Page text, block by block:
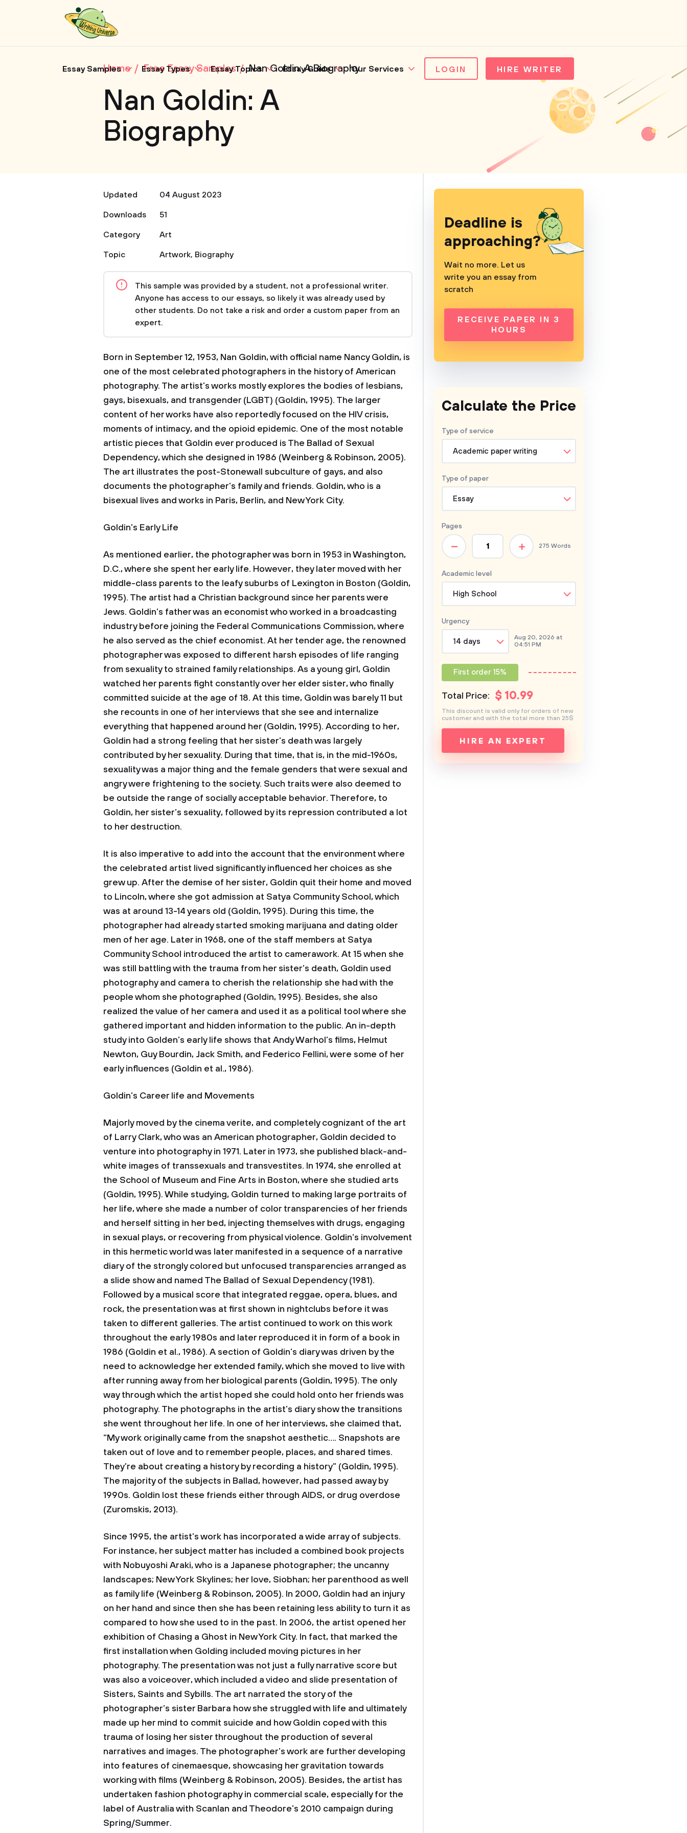
Essay Samples Essay Types Essay Topics Essay Guide Our Services LOGIN HIRE WRITER
Home Free Essay Samples Nan Goldin: A Biography
Nan Goldin: A
Biography
Updated
04 August 2023
Downloads
51
Category
Art
Topic
Artwork, Biography
This sample was provided by a student, not a professional writer.
Anyone has access to our essays, so likely it was already used by
other students. Do not take a risk and order a custom paper from an
expert.
Born in September 12, 1953, Nan Goldin, with official name Nancy Goldin, is
one of the most celebrated photographers in the history of American
photography. The artist’s works mostly explores the bodies of lesbians,
gays, bisexuals, and transgender (LGBT) (Goldin, 1995). The larger
content of her works have also reportedly focused on the HIV crisis,
moments of intimacy, and the opioid epidemic. One of the most notable
artistic pieces that Goldin ever produced is The Ballad of Sexual
Dependency, which she designed in 1986 (Weinberg & Robinson, 2005).
The art illustrates the post-Stonewall subculture of gays, and also
documents the photographer’s family and friends. Goldin, who is a
bisexual lives and works in Paris, Berlin, and New York City.
Goldin’s Early Life
As mentioned earlier, the photographer was born in 1953 in Washington,
D.C., where she spent her early life. However, they later moved with her
middle-class parents to the leafy suburbs of Lexington in Boston (Goldin,
1995). The artist had a Christian background since her parents were
Jews. Goldin’s father was an economist who worked in a broadcasting
industry before joining the Federal Communications Commission, where
he also served as the chief economist. At her tender age, the renowned
photographer was exposed to different harsh episodes of life ranging
from sexuality to strained family relationships. As a young girl, Goldin
watched her parents fight constantly over her elder sister, who finally
committed suicide at the age of 18. At this time, Goldin was barely 11 but
she recounts in one of her interviews that she see and internalize
everything that happened around her (Goldin, 1995). According to her,
Goldin had a strong feeling that her sister’s death was largely
contributed by her sexuality. During that time, that is, in the mid-1960s,
sexuality was a major thing and the female genders that were sexual and
angry were frightening to the society. Such traits were also deemed to
be outside the range of socially acceptable behavior. Therefore, to
Goldin, her sister’s sexuality, followed by its repression contributed a lot
to her destruction.
It is also imperative to add into the account that the environment where
the celebrated artist lived significantly influenced her choices as she
grew up. After the demise of her sister, Goldin quit their home and moved
to Lincoln, where she got admission at Satya Community School, which
was at around 13-14 years old (Goldin, 1995). During this time, the
photographer had already started smoking marijuana and dating older
men of her age. Later in 1968, one of the staff members at Satya
Community School introduced the artist to camerawork. At 15 when she
was still battling with the trauma from her sister’s death, Goldin used
photography and camera to cherish the relationship she had with the
people whom she photographed (Goldin, 1995). Besides, she also
realized the value of her camera and used it as a political tool where she
gathered important and hidden information to the public. An in-depth
study into Golden’s early life shows that Andy Warhol’s films, Helmut
Newton, Guy Bourdin, Jack Smith, and Federico Fellini, were some of her
early influences (Goldin et al., 1986).
Goldin’s Career life and Movements
Majorly moved by the cinema verite, and completely cognizant of the art
of Larry Clark, who was an American photographer, Goldin decided to
venture into photography in 1971. Later in 1973, she published black-and-
white images of transsexuals and transvestites. In 1974, she enrolled at
the School of Museum and Fine Arts in Boston, where she studied arts
(Goldin, 1995). While studying, Goldin turned to making large portraits of
her life, where she made a number of color transparencies of her friends
and herself sitting in her bed, injecting themselves with drugs, engaging
in sexual plays, or recovering from physical violence. Goldin’s involvement
in this hermetic world was later manifested in a sequence of a narrative
diary of the strongly colored but unfocused transparencies arranged as
a slide show and named The Ballad of Sexual Dependency (1981).
Followed by a musical score that integrated reggae, opera, blues, and
rock, the presentation was at first shown in nightclubs before it was
taken to different galleries. The artist continued to work on this work
throughout the early 1980s and later reproduced it in form of a book in
1986 (Goldin et al., 1986). A section of Goldin’s diary was driven by the
need to acknowledge her extended family, which she moved to live with
after running away from her biological parents (Goldin, 1995). The only
way through which the artist hoped she could hold onto her friends was
photography. The photographs in the artist’s diary show the transitions
she went throughout her life. In one of her interviews, she claimed that,
“My work originally came from the snapshot aesthetic…. Snapshots are
taken out of love and to remember people, places, and shared times.
They’re about creating a history by recording a history” (Goldin, 1995).
The majority of the subjects in Ballad, however, had passed away by
1990s. Goldin lost these friends either through AIDS, or drug overdose
(Zuromskis, 2013).
Since 1995, the artist’s work has incorporated a wide array of subjects.
For instance, her subject matter has included a combined book projects
with Nobuyoshi Araki, who is a Japanese photographer; the uncanny
landscapes; New York Skylines; her love, Siobhan; her parenthood as well
as family life (Weinberg & Robinson, 2005). In 2000, Goldin had an injury
on her hand and since then she has been retaining less ability to turn it as
compared to how she used to in the past. In 2006, the artist opened her
exhibition of Chasing a Ghost in New York City. In fact, that marked the
first installation when Golding included moving pictures in her
photography. The presentation was not just a fully narrative score but
was also a voiceover, which included a video and slide presentation of
Sisters, Saints and Sybills. The art narrated the story of the
photographer’s sister Barbara how she struggled with life and ultimately
made up her mind to commit suicide and how Goldin coped with this
trauma of losing her sister throughout the production of several
narratives and images. The photographer’s work are further developing
into features of cinemaesque, showcasing her gravitation towards
working with films (Weinberg & Robinson, 2005). Besides, the artist has
undertaken fashion photography in commercial scale, especially for the
label of Australia with Scanlan and Theodore’s 2010 campaign during
Spring/Summer.
Deadline is
approaching?
Wait no more. Let us
write you an essay from
scratch
RECEIVE PAPER IN 3
HOURS
Calculate the Price
Type of service
Academic paper writing
Type of paper
Essay
Academic level
High School
Pages
+
– 275 Words
Urgency
14 days
Aug 20, 2026 at
04:51 PM
First order 15%
Total Price: $ 10.99
HIRE AN EXPERT
This discount is valid only for orders of new
customer and with the total more than 25$